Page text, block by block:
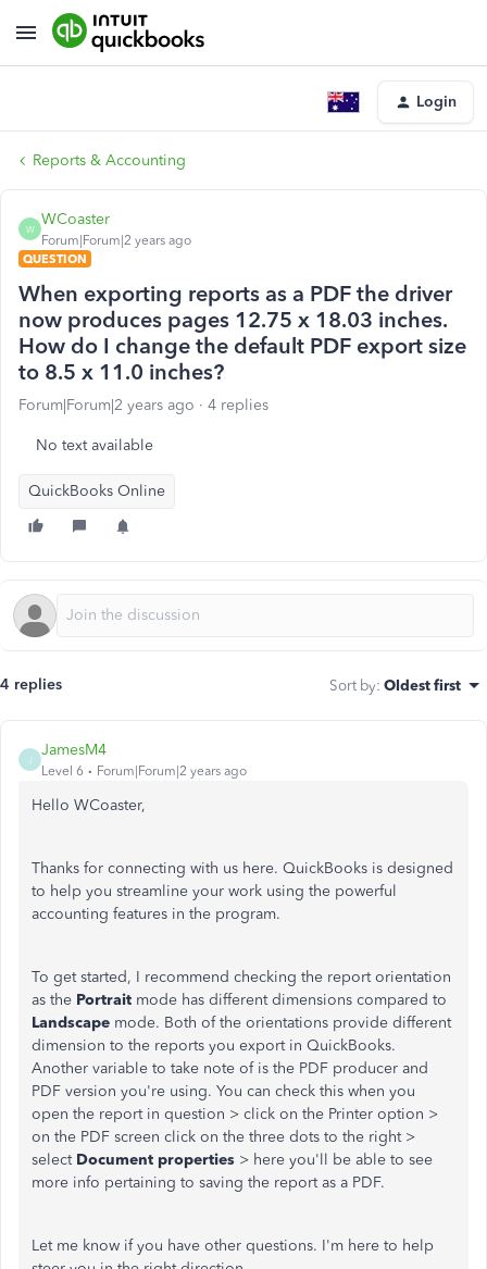
Login
Reports & Accounting
W
WCoaster
Forum|Forum|2 years ago
QUESTION
When exporting reports as a PDF the driver
now produces pages 12.75 x 18.03 inches.
How do I change the default PDF export size
to 8.5 x 11.0 inches?
Forum|Forum|2 years ago 4 replies
No text available
QuickBooks Online
4 replies Sort by: Oldest first
J
JamesM4
Level 6 Forum|Forum|2 years ago
Hello WCoaster,
Thanks for connecting with us here. QuickBooks is designed
to help you streamline your work using the powerful
accounting features in the program.
To get started, I recommend checking the report orientation
as the Portrait mode has different dimensions compared to
Landscape mode. Both of the orientations provide different
dimension to the reports you export in QuickBooks.
Another variable to take note of is the PDF producer and
PDF version you're using. You can check this when you
open the report in question > click on the Printer option ️>
on the PDF screen click on the three dots to the right >
select Document properties > here you'll be able to see
more info pertaining to saving the report as a PDF.
Let me know if you have other questions. I'm here to help